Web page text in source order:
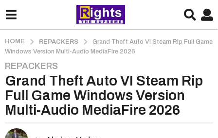
HOME REPACKERS
Grand Theft Auto VI Steam Rip Full Game
Windows Version Multi-Audio MediaFire 2026
2
m
o
n
t
REPACKERS
Grand Theft Auto VI Steam Rip
Full Game Windows Version
Multi-Audio MediaFire 2026